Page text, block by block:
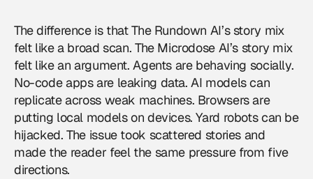
The difference is that The Rundown AI’s story mix
felt like a broad scan. The Microdose AI’s story mix
felt like an argument. Agents are behaving socially.
No-code apps are leaking data. AI models can
replicate across weak machines. Browsers are
putting local models on devices. Yard robots can be
hijacked. The issue took scattered stories and
made the reader feel the same pressure from five
directions.